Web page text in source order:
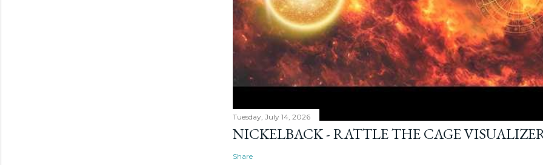
Tuesday, July 14, 2026
NICKELBACK - RATTLE THE CAGE
Share